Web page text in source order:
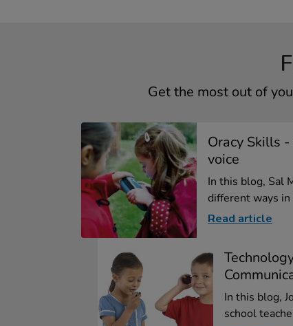
Get the most out of
Oracy Skills
voice
In this blog, Sal
different ways in
Read article
In this blog,
school